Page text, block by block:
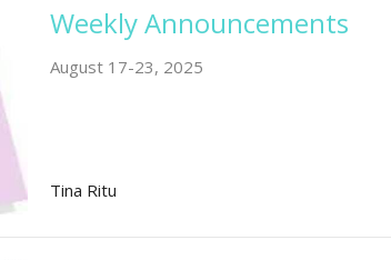
Weekly Announcements
August 17-23, 2025
Tina Ritu